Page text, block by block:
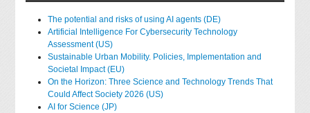
The potential and risks of using AI agents (DE)
Artificial Intelligence For Cybersecurity Technology
Assessment (US)
Sustainable Urban Mobility. Policies, Implementation and
Societal Impact (EU)
On the Horizon: Three Science and Technology Trends That
Could Affect Society 2026 (US)
AI for Science (JP)